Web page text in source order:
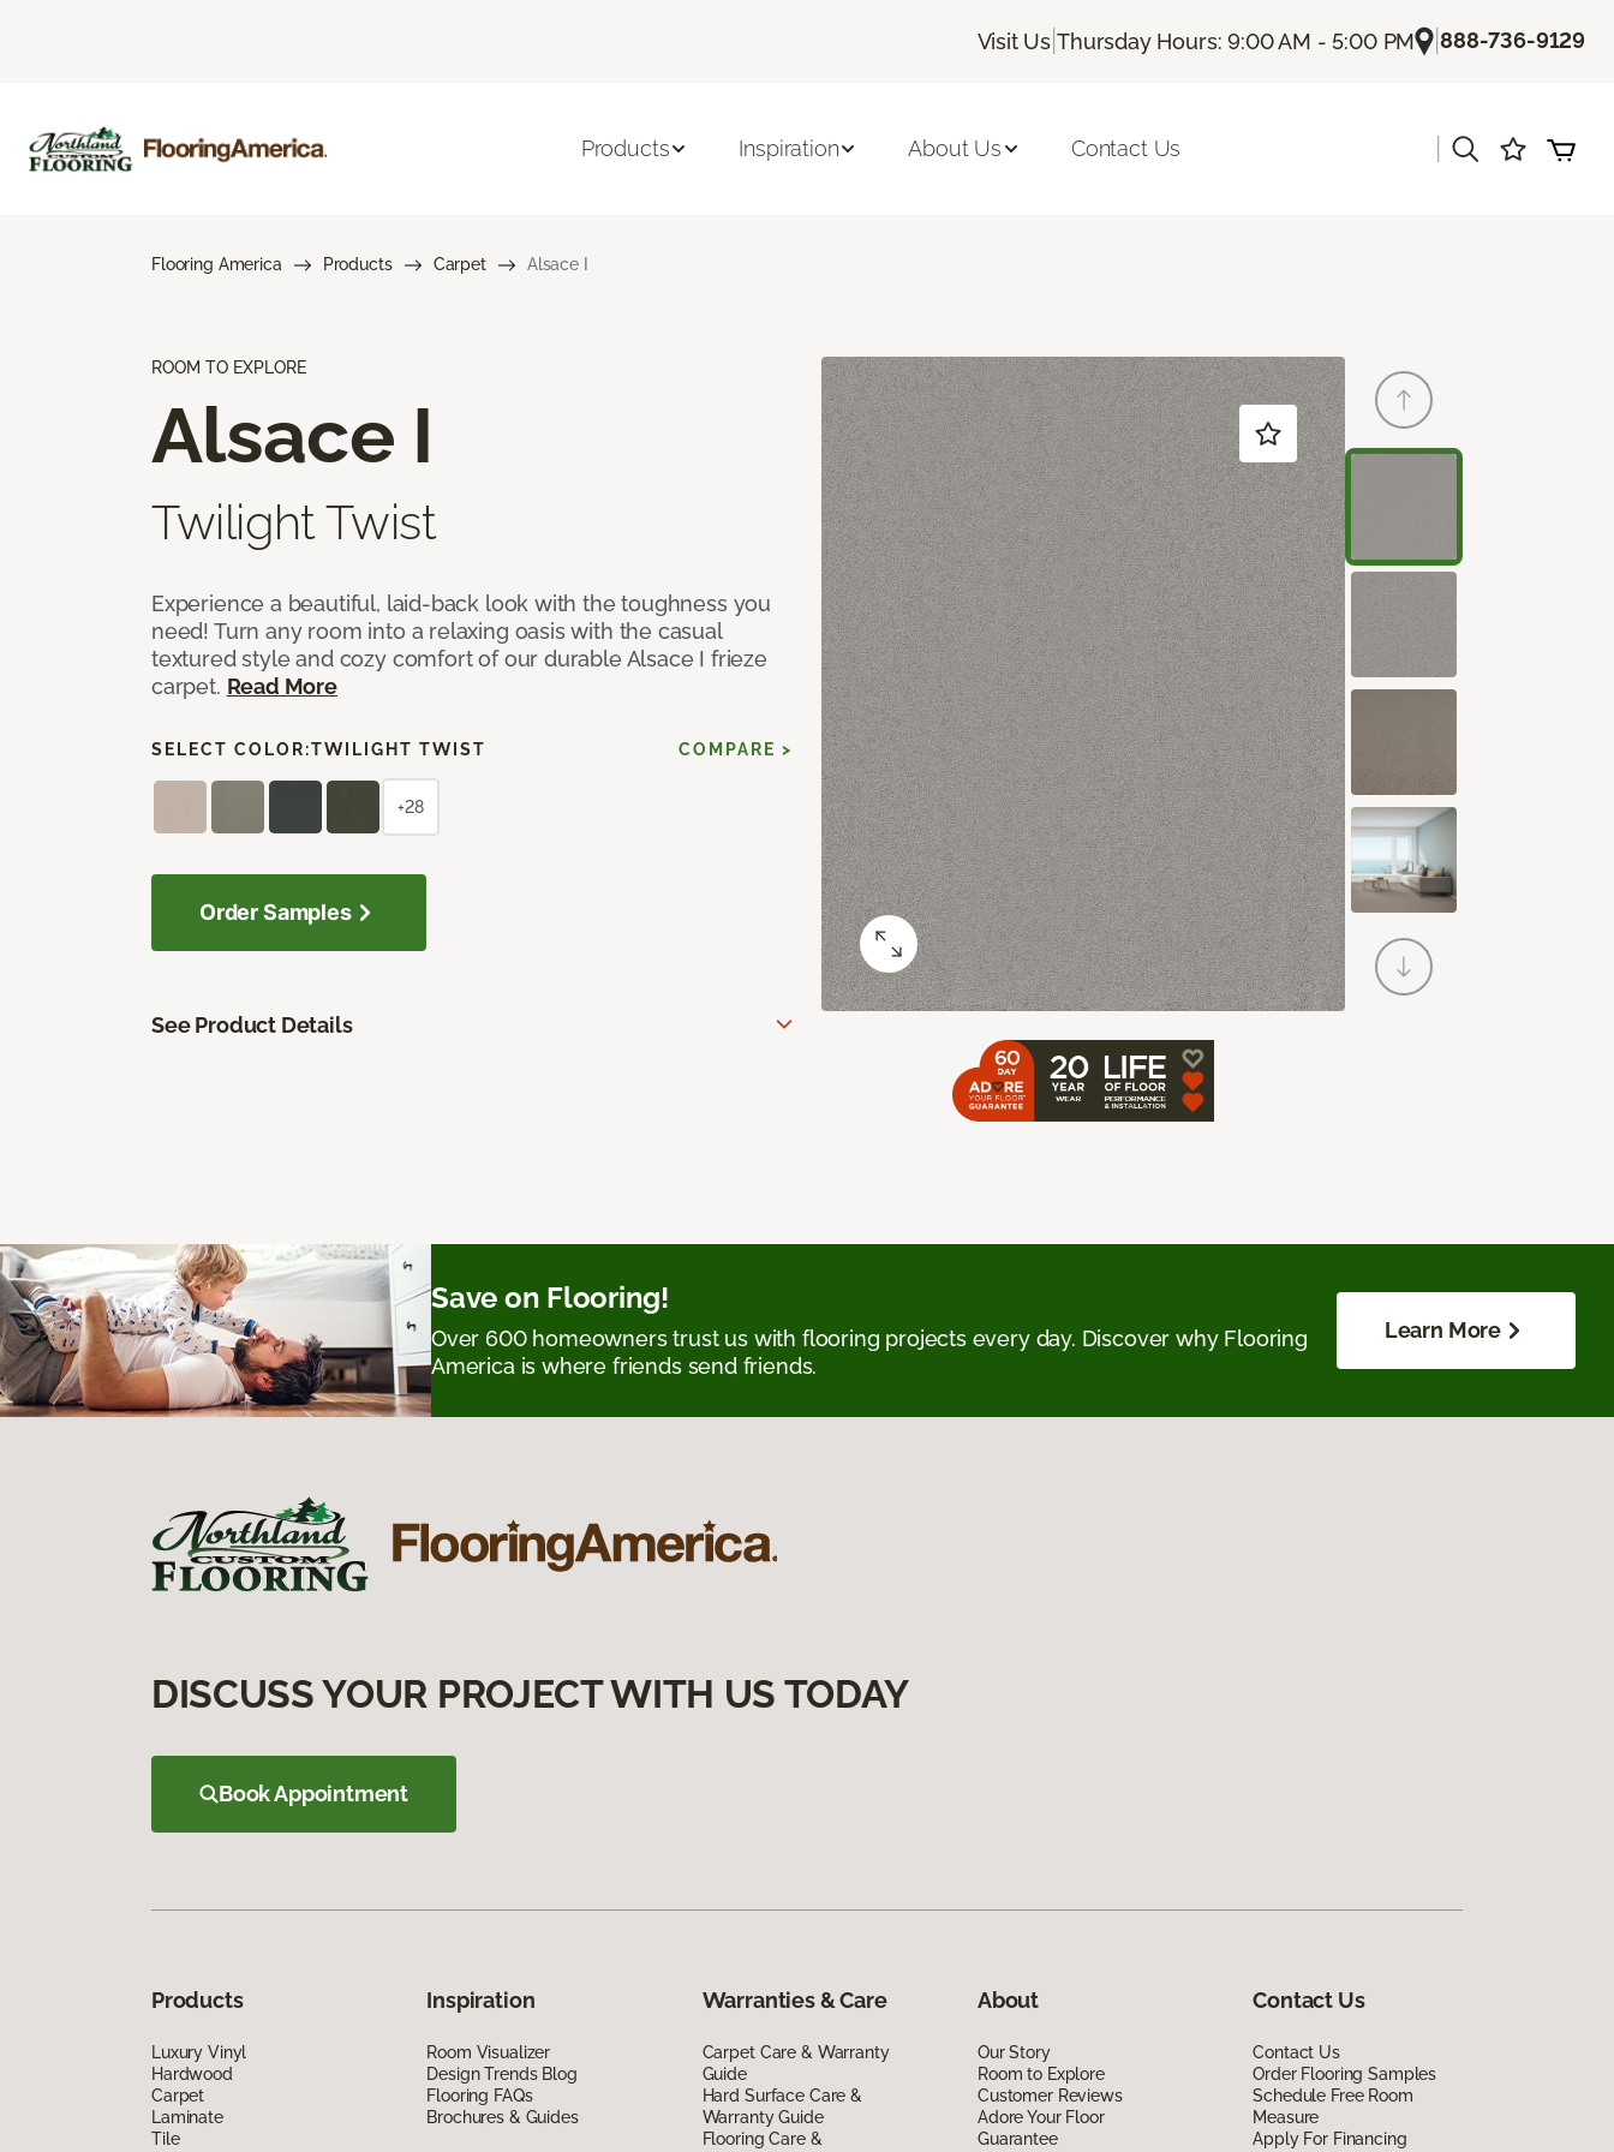
Visit Us |Thursday Hours: 9:00 AM - 5:00 PM |888-736-9129
Products Inspiration About Us Contact Us
Flooring America Products Carpet Alsace I
ROOM TO EXPLORE
Alsace I
Twilight Twist
Experience a beautiful, laid-back look with the toughness you
need! Turn any room into a relaxing oasis with the casual
textured style and cozy comfort of our durable Alsace I frieze
carpet. Read More
SELECT COLOR:TWILIGHT TWIST COMPARE >
+28
Order Samples
See Product Details
Save on Flooring!
Over 600 homeowners trust us with flooring projects every day. Discover why Flooring
America is where friends send friends.
Learn More
DISCUSS YOUR PROJECT WITH US TODAY
Book Appointment
Products
Luxury Vinyl
Hardwood
Carpet
Laminate
Tile
Inspiration
Room Visualizer
Design Trends Blog
Flooring FAQs
Brochures & Guides
Warranties & Care
Carpet Care & Warranty
Guide
Hard Surface Care &
Warranty Guide
Flooring Care &
About
Our Story
Room to Explore
Customer Reviews
Adore Your Floor
Guarantee
Contact Us
Contact Us
Order Flooring Samples
Schedule Free Room
Measure
Apply For Financing